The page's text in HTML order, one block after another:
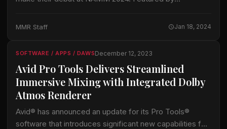
Magazine’s 2023 List of Pro Audio Companies to
MMR Staff Jan 18, 2024
SOFTWARE / APPS / DAWSDecember 12, 2023
Avid Pro Tools Delivers Streamlined
Immersive Mixing with Integrated Dolby
Atmos Renderer
Avid® has announced an update for its Pro Tools®
software that introduces significant new capabilities for